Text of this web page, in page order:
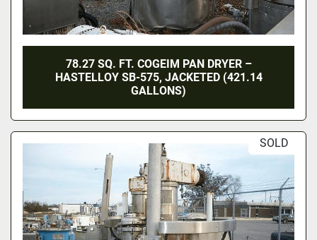
78.27 SQ. FT. COGEIM PAN DRYER –
HASTELLOY SB-575, JACKETED (421.14
GALLONS)
SOLD